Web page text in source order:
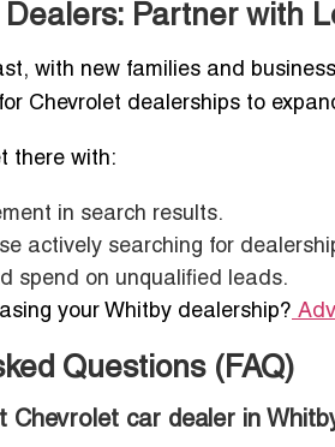
Dealers: Partner with
with new families and
Chevrolet dealerships to
there with:
in search results.
actively searching for
spend on unqualified leads.
your Whitby dealership?
Questions (FAQ)
Chevrolet car dealer in